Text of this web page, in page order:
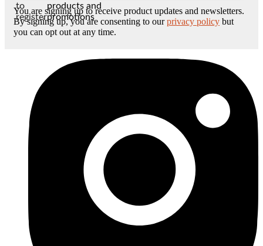
to
register
products and
promotions
You are signing up to receive product updates and newsletters.
By signing up, you are consenting to ourprivacy policy but
you can opt out at any time.